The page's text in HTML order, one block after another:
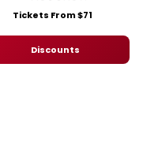
Tickets From $71
Discounts